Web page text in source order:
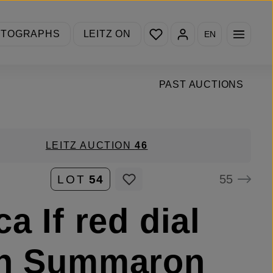
LEITZ ON
You have 0 wishlist items
EN
PAST AUCTIONS
LEITZ AUCTION46
LOT 54 55
If red dial
Summaron